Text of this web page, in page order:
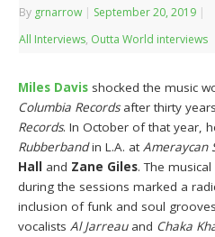
By grnarrow | September 20, 2019 |
All Interviews, Outta World interviews
Miles Davis shocked the music
Columbia Recordsafter thirty
Records. In October of that year,
Rubberbandin L.A. atAmeraycan
Hall and Zane Giles. The
during the sessions marked a
inclusion of funk and soul
vocalistsAl Jarreauand Chaka